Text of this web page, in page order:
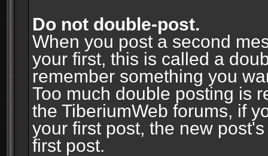
Do not double-post.
When you post a second
your first, this is called a
remember something you
Too much double posting is
the TiberiumWeb forums, if
your first post, the new
first post.